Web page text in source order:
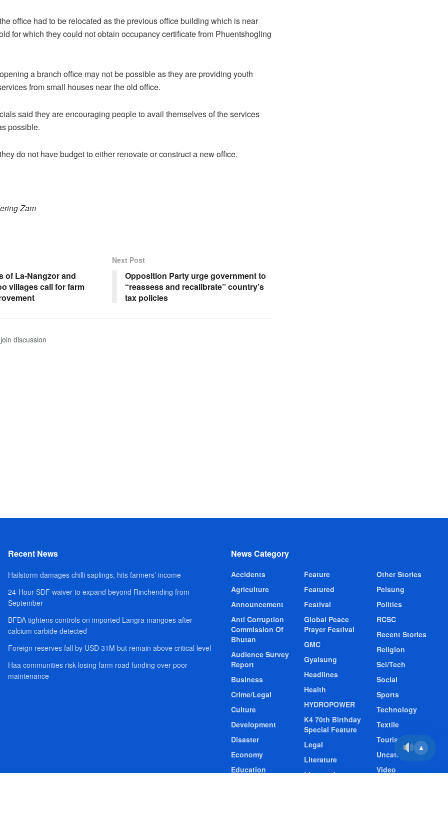
office had to be relocated as the previous office building which is near
for which they could not obtain occupancy certificate from Phuentshogling
a branch office may not be possible as they are providing youth
from small houses near the old office.
said they are encouraging people to avail themselves of the services
possible.
do not have budget to either renovate or construct a new office.
Zam
of La-Nangzor and
villages call for farm
Next Post
Opposition Party urge government to
“reassess and recalibrate” country’s
tax policies
discussion
Recent News
Hailstorm damages chilli saplings, hits farmers’ income
24-Hour SDF waiver to expand beyond Rinchending from
September
BFDA tightens controls on imported Langra mangoes after
calcium carbide detected
Foreign reserves fall by USD 31M but remain above critical level
Haa communities risk losing farm road funding over poor
maintenance
News Category
Accidents
Agriculture
Announcement
Anti Corruption
Commission Of
Bhutan
Audience Survey
Report
Business
Crime/Legal
Culture
Development
Disaster
Economy
Education
Feature
Featured
Festival
Global Peace
Prayer Festival
GMC
Gyalsung
Headlines
Health
HYDROPOWER
K4 70th Birthday
Special Feature
Legal
Literature
Livestock
Other Stories
Pelsung
Politics
RCSC
Recent Stories
Religion
Sci/Tech
Social
Sports
Technology
Textile
Tourism
Uncategorized
Video
▲